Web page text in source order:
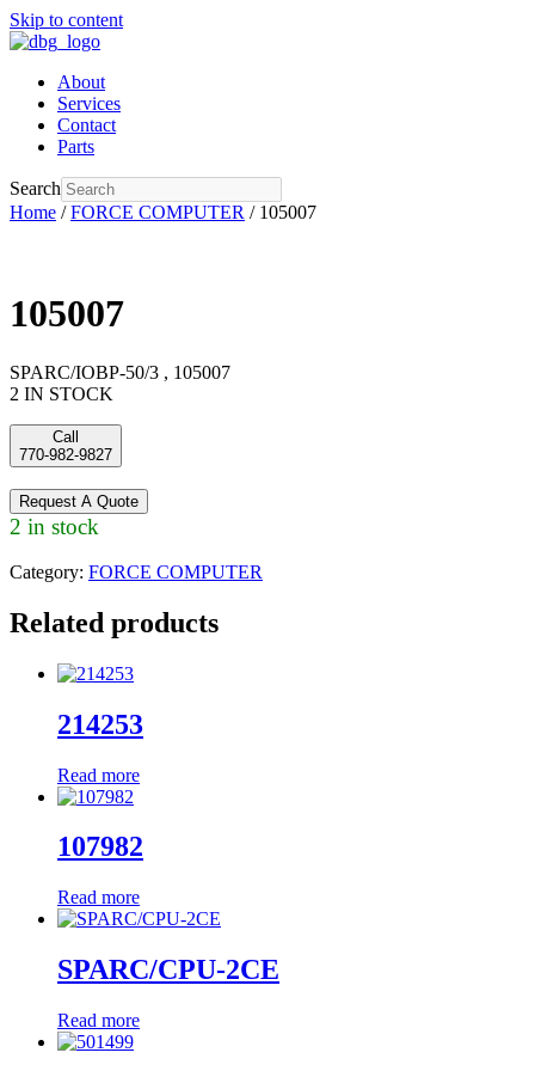
Skip to content
About
Services
Contact
Parts
Search
Home /FORCE COMPUTER / 105007
105007
SPARC/IOBP-50/3 , 105007
2 IN STOCK
Call
770-982-9827
Request A Quote
2 in stock
Category: FORCE COMPUTER
Related products
214253
Read more
107982
Read more
SPARC/CPU-2CE
Read more